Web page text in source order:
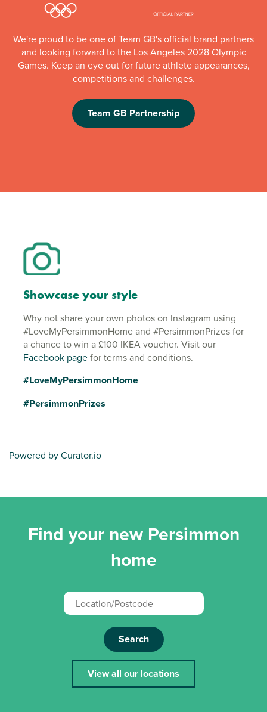
We're proud to be one of Team GB's official brand partners
and looking forward to the Los Angeles 2028 Olympic
Games. Keep an eye out for future athlete appearances,
competitions and challenges.
Team GB Partnership
Showcase your style
Why not share your own photos on Instagram using
#LoveMyPersimmonHome and #PersimmonPrizes for
a chance to win a £100 IKEA voucher. Visit our
Facebook pagefor terms and conditions.
#LoveMyPersimmonHome
#PersimmonPrizes
Powered by Curator.io
Find your new Persimmon
home
Search
View all our locations